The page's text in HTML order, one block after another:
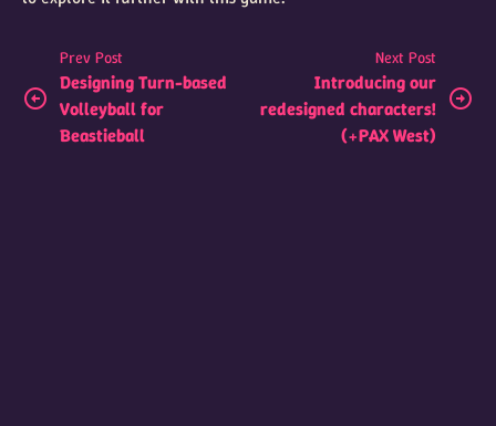
Prev Post
Designing Turn-based
Volleyball for
Beastieball
Next Post
Introducing our
redesigned characters!
(+PAX West)